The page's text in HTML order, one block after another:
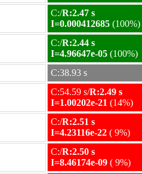
C:/R:2.47 s
I=0.000412685 (100%)
C:/R:2.44 s
I=4.96647e-05 (100%)
C:38.93 s
C:54.59 s/R:2.49 s
I=1.00202e-21 (14%)
C:/R:2.51 s
I=4.23116e-22 ( 9%)
C:/R:2.50 s
I=8.46174e-09 ( 9%)